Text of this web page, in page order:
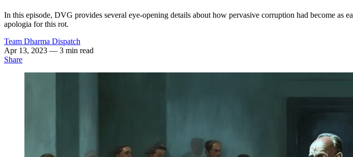
In this episode, DVG provides several eye-opening details about how pervasive corruption had become as
apologia for this rot.
Team Dharma Dispatch
Apr 13, 2023 — 3 min read
Share